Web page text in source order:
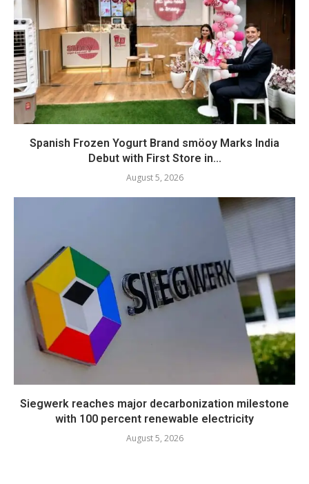
Spanish Frozen Yogurt Brand smöoy Marks India
Debut with First Store in...
August 5, 2026
Siegwerk reaches major decarbonization milestone
with 100 percent renewable electricity
August 5, 2026